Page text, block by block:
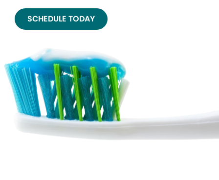
SCHEDULE TODAY